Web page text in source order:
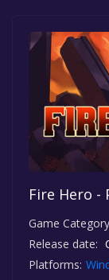
Fire Hero -
Game
Release date:
Platforms: